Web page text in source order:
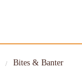
Bites & Banter